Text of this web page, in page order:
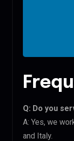
Q: Do you
A: Yes, we
and Italy.